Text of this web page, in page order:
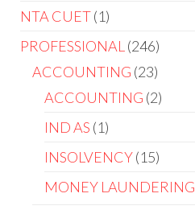
NTA CUET 1
PROFESSIONAL
246
ACCOUNTING 23
ACCOUNTING 2
IND AS 1
INSOLVENCY 15
MONEY LAUNDERING